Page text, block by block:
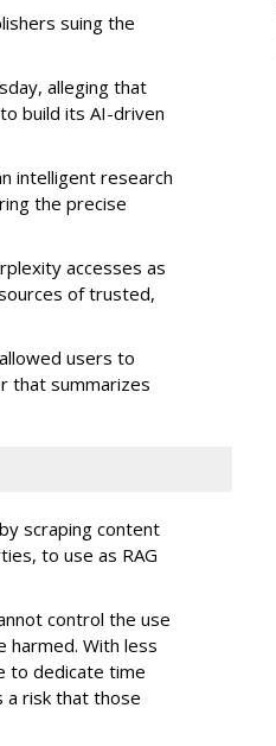
suing the
alleging that
build its AI-driven
intelligent research
the precise
accesses as
of trusted,
users to
that summarizes
scraping content
to use as RAG
control the use
With less
to dedicate time
a risk that those